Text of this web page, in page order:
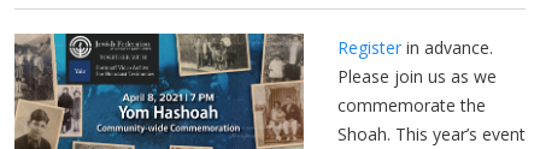
Register in advance.
Please join us as we
commemorate the
Shoah. This year’s event